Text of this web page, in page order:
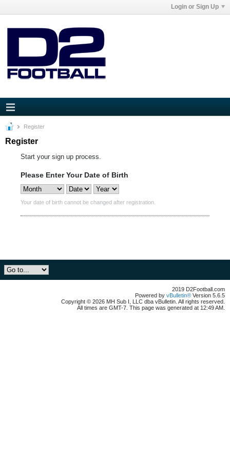
Login or Sign Up
Register
Register
Start your sign up process.
Please Enter Your Date of Birth
Your date of birth cannot be changed after registration.
2019 D2Football.com
Powered by vBulletin® Version 5.6.5
Copyright © 2026 MH Sub I, LLC dba vBulletin. All rights reserved.
All times are GMT-7. This page was generated at 12:49 AM.